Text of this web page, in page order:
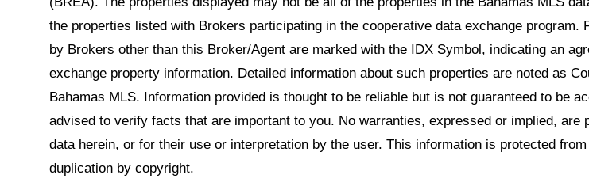
the properties listed with Brokers participating in the cooperative data exchange program.
by Brokers other than this Broker/Agent are marked with the IDX Symbol, indicating an
exchange property information. Detailed information about such properties are noted as
Bahamas MLS. Information provided is thought to be reliable but is not guaranteed to be
advised to verify facts that are important to you. No warranties, expressed or implied, are
data herein, or for their use or interpretation by the user. This information is protected from
duplication by copyright.